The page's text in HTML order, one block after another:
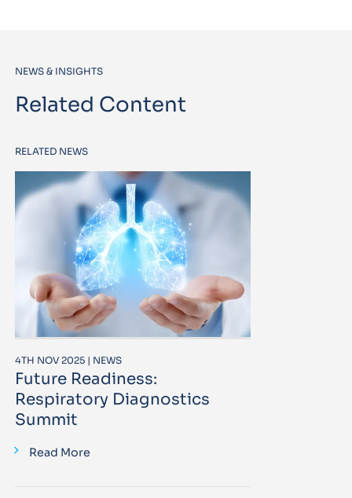
NEWS & INSIGHTS
Related Content
RELATED NEWS
4TH NOV 2025 | NEWS
Future Readiness:
Respiratory Diagnostics
Summit
Read More